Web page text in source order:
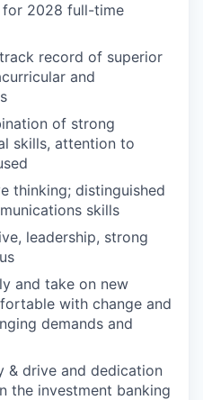
2028 full-time
record of superior
and
of strong
skills, attention to
thinking; distinguished
skills
leadership, strong
and take on new
with change and
demands and
& drive and dedication
the investment banking